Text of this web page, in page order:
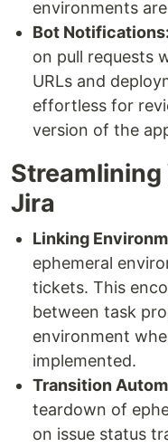
environments
Bot Notifications:
on pull requests
URLs and
effortless for
version of the
Jira
Linking
ephemeral
tickets. This
between task
environment
implemented.
Transition
teardown of
on issue status